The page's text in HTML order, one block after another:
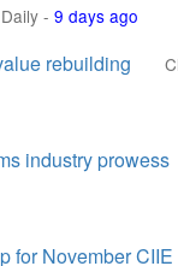
- 9 days ago
rebuilding
industry prowess
for November CIIE